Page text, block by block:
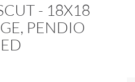
- 18X18
PENDIO